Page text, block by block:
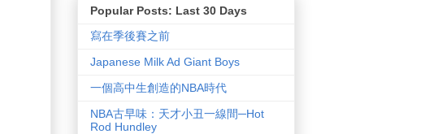
Popular Posts: Last 30 Days
寫在季後賽之前
Japanese Milk Ad Giant Boys
一個高中生創造的NBA時代
NBA古早味：天才小丑一線間─Hot
Rod Hundley